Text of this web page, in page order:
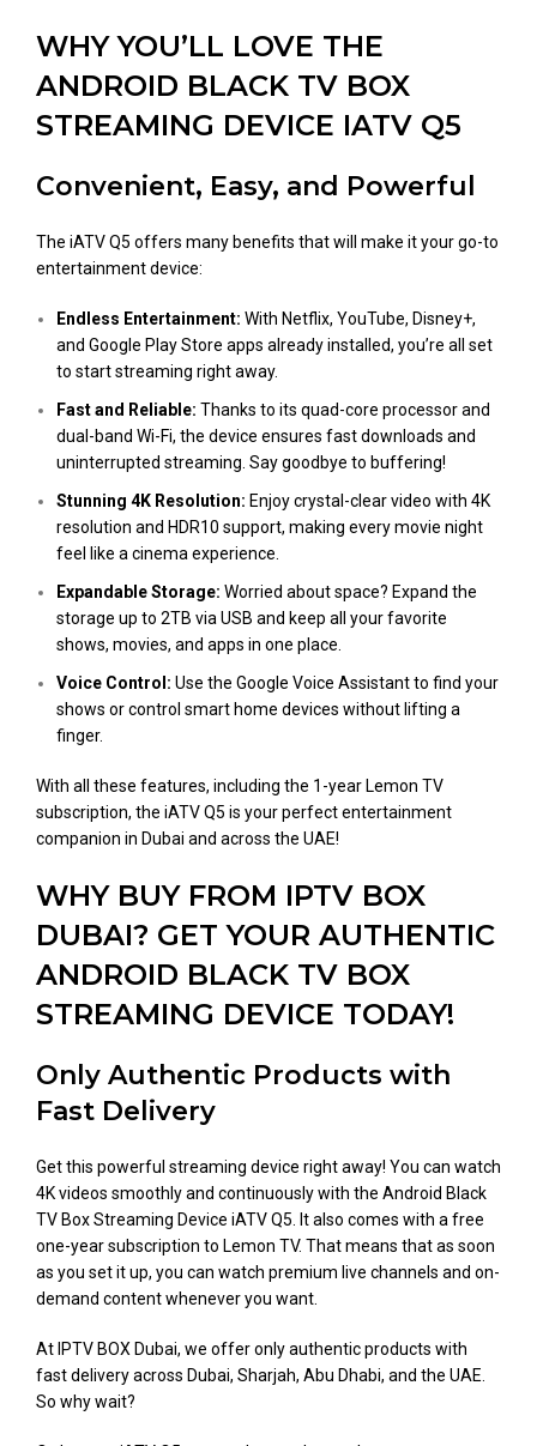
WHY YOU’LL LOVE THE
ANDROID BLACK TV BOX
STREAMING DEVICE IATV Q5
Convenient, Easy, and Powerful
The iATV Q5 offers many benefits that will make it your go-to
entertainment device:
Endless Entertainment: With Netflix, YouTube, Disney+,
and Google Play Store apps already installed, you’re all set
to start streaming right away.
Fast and Reliable: Thanks to its quad-core processor and
dual-band Wi-Fi, the device ensures fast downloads and
uninterrupted streaming. Say goodbye to buffering!
Stunning 4K Resolution: Enjoy crystal-clear video with 4K
resolution and HDR10 support, making every movie night
feel like a cinema experience.
Expandable Storage: Worried about space? Expand the
storage up to 2TB via USB and keep all your favorite
shows, movies, and apps in one place.
Voice Control: Use the Google Voice Assistant to find your
shows or control smart home devices without lifting a
finger.
With all these features, including the 1-year Lemon TV
subscription, the iATV Q5 is your perfect entertainment
companion in Dubai and across the UAE!
WHY BUY FROM IPTV BOX
DUBAI? GET YOUR AUTHENTIC
ANDROID BLACK TV BOX
STREAMING DEVICE TODAY!
Only Authentic Products with
Fast Delivery
Get this powerful streaming device right away! You can watch
4K videos smoothly and continuously with the Android Black
TV Box Streaming Device iATV Q5. It also comes with a free
one-year subscription to Lemon TV. That means that as soon
as you set it up, you can watch premium live channels and on-
demand content whenever you want.
At IPTV BOX Dubai, we offer only authentic products with
fast delivery across Dubai, Sharjah, Abu Dhabi, and the UAE.
So why wait?